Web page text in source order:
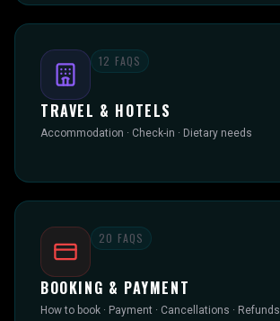
12 FAQS
TRAVEL & HOTELS
Accommodation · Check-in · Dietary needs
20 FAQS
BOOKING & PAYMENT
How to book · Payment · Cancellations · Refunds